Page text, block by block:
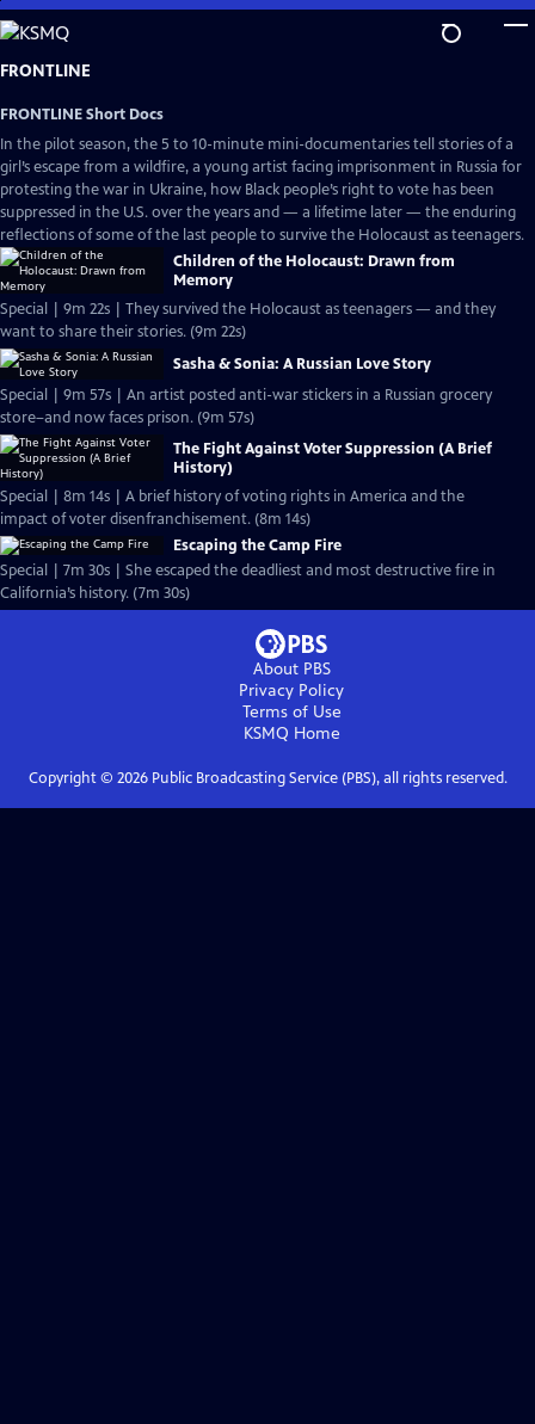
Skip
to
Main
FRONTLINE
FRONTLINE Short Docs
In the pilot season, the 5 to 10-minute mini-documentaries tell stories of a
girl’s escape from a wildfire, a young artist facing imprisonment in Russia for
protesting the war in Ukraine, how Black people’s right to vote has been
suppressed in the U.S. over the years and — a lifetime later — the enduring
reflections of some of the last people to survive the Holocaust as teenagers.
Children of the Holocaust: Drawn from
Memory
Special | 9m 22s | They survived the Holocaust as teenagers — and they
want to share their stories. (9m 22s)
Sasha & Sonia: A Russian Love Story
Special | 9m 57s | An artist posted anti-war stickers in a Russian grocery
store–and now faces prison. (9m 57s)
The Fight Against Voter Suppression (A Brief
History)
Special | 8m 14s | A brief history of voting rights in America and the
impact of voter disenfranchisement. (8m 14s)
Escaping the Camp Fire
Special | 7m 30s | She escaped the deadliest and most destructive fire in
California’s history. (7m 30s)
About PBS
Privacy Policy
Terms of Use
KSMQ Home
Copyright © 2026Public Broadcasting Service (PBS), all rights reserved.